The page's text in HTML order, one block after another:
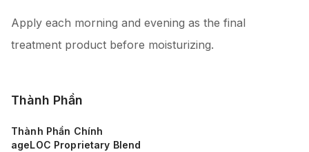
Apply each morning and evening as the final
treatment product before moisturizing.
Thành Phần
Thành Phần Chính
ageLOC Proprietary Blend